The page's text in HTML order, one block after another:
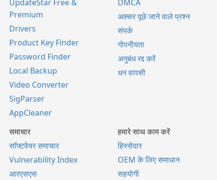
UpdateStar Free &
Premium
Drivers
Product Key Finder
Password Finder
Local Backup
Video Converter
SigParser
AppCleaner
DMCA
अक्सर पूछे जाने वाले प्रश्न
संपर्क
गोपनीयता
अनुबंध रद्द करें
धन वापसी
समाचार
सॉफ्टवेयर समाचार
Vulnerability Index
आरएसएस
हमारे साथ काम करें
हिस्सेदार
OEM के लिए समाधान
सहयोगी